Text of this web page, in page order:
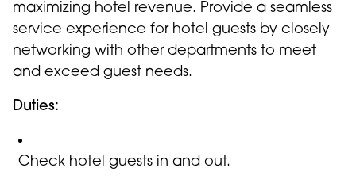
maximizing hotel revenue. Provide a seamless
service experience for hotel guests by closely
networking with other departments to meet
and exceed guest needs.
Duties:
Check hotel guests in and out.